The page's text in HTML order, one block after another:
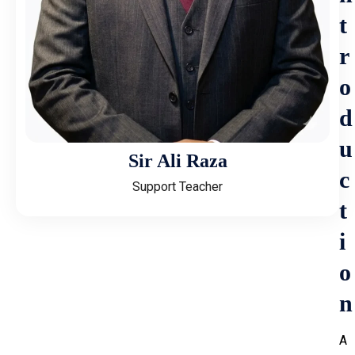
Sir Ali Raza
Support Teacher
t
r
o
d
u
c
t
i
o
n
A